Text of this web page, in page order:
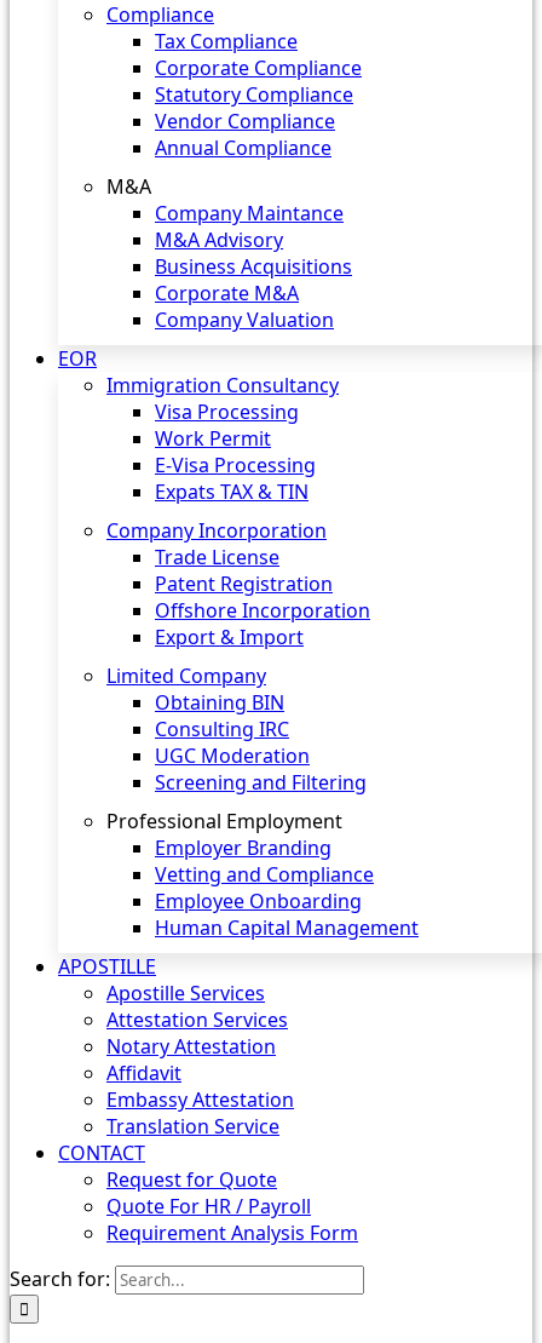
Compliance
Tax Compliance
Corporate Compliance
Statutory Compliance
Vendor Compliance
Annual Compliance
M&A
Company Maintance
M&A Advisory
Business Acquisitions
Corporate M&A
Company Valuation
EOR
Immigration Consultancy
Visa Processing
Work Permit
E-Visa Processing
Expats TAX & TIN
Company Incorporation
Trade License
Patent Registration
Offshore Incorporation
Export & Import
Limited Company
Obtaining BIN
Consulting IRC
UGC Moderation
Screening and Filtering
Professional Employment
Employer Branding
Vetting and Compliance
Employee Onboarding
Human Capital Management
APOSTILLE
Apostille Services
Attestation Services
Notary Attestation
Affidavit
Embassy Attestation
Translation Service
CONTACT
Request for Quote
Quote For HR / Payroll
Requirement Analysis Form
Search for: